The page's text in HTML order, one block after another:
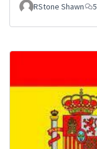
RStone Shawn 5